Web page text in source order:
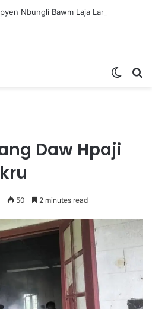
Daw Hpaji
50 2 minutes read